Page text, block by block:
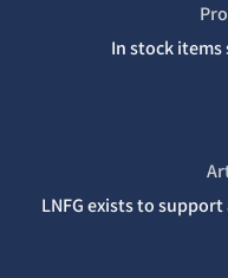
In stock
LNFG exists to